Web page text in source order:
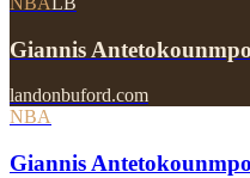
Giannis
landonbuford.com
NBA
Giannis